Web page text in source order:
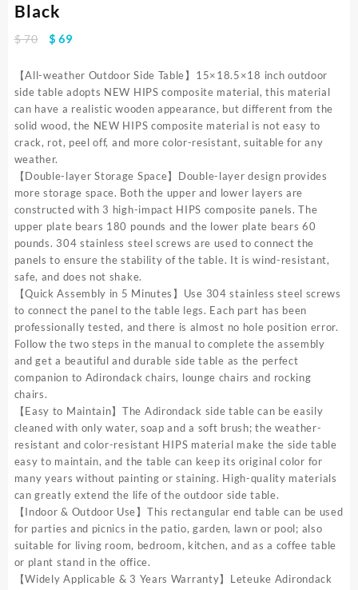
Black
$70
Original
was:
$ 70.
$ 69Current
is:
$ 69.
【All-weather Outdoor Side Table】15×18.5×18 inch outdoor
side table adopts NEW HIPS composite material, this material
can have a realistic wooden appearance, but different from the
solid wood, the NEW HIPS composite material is not easy to
crack, rot, peel off, and more color-resistant, suitable for any
weather.
【Double-layer Storage Space】Double-layer design provides
more storage space. Both the upper and lower layers are
constructed with 3 high-impact HIPS composite panels. The
upper plate bears 180 pounds and the lower plate bears 60
pounds. 304 stainless steel screws are used to connect the
panels to ensure the stability of the table. It is wind-resistant,
safe, and does not shake.
【Quick Assembly in 5 Minutes】Use 304 stainless steel screws
to connect the panel to the table legs. Each part has been
professionally tested, and there is almost no hole position error.
Follow the two steps in the manual to complete the assembly
and get a beautiful and durable side table as the perfect
companion to Adirondack chairs, lounge chairs and rocking
chairs.
【Easy to Maintain】The Adirondack side table can be easily
cleaned with only water, soap and a soft brush; the weather-
resistant and color-resistant HIPS material make the side table
easy to maintain, and the table can keep its original color for
many years without painting or staining. High-quality materials
can greatly extend the life of the outdoor side table.
【Indoor & Outdoor Use】This rectangular end table can be used
for parties and picnics in the patio, garden, lawn or pool; also
suitable for living room, bedroom, kitchen, and as a coffee table
or plant stand in the office.
【Widely Applicable & 3 Years Warranty】Leteuke Adirondack